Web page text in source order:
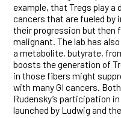
example, that Tregs play
cancers that are fueled
their progression but then
malignant. The lab has
a metabolite, butyrate,
boosts the generation of
in those fibers might
with many GI cancers.
Rudensky’s participation
launched by Ludwig and